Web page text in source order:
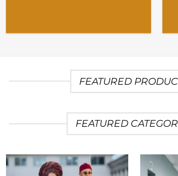
FEATURED
FEATURED